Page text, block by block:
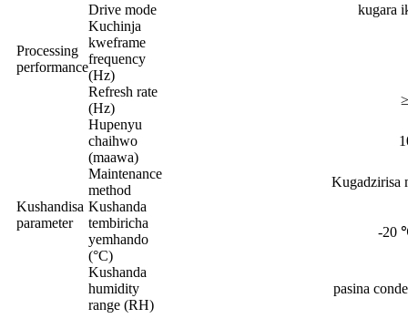
Processing
performance
Drive mode
kugara
Kuchinja
kweframe
frequency
(Hz)
Refresh rate
(Hz)
Kushandisa
parameter
Hupenyu
chaihwo
(maawa)
Maintenance
method
Kugadzirisa
Kushanda
tembiricha
yemhando
(°C)
-20
Kushanda
humidity
range (RH)
pasina